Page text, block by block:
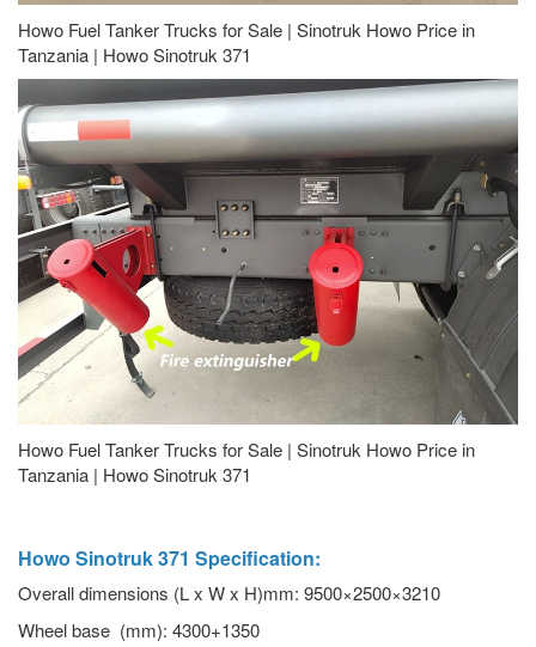
Howo Fuel Tanker Trucks for Sale | Sinotruk Howo Price in
Tanzania | Howo Sinotruk 371
Howo Fuel Tanker Trucks for Sale | Sinotruk Howo Price in
Tanzania | Howo Sinotruk 371
Howo Sinotruk 371 Specification:
Overall dimensions (L x W x H)mm: 9500×2500×3210
Wheel base (mm): 4300+1350